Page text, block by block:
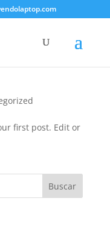
first post. Edit or
Buscar